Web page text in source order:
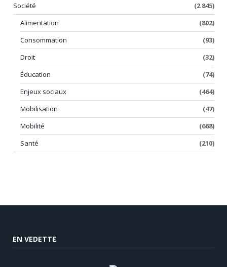
Société
(2 845)
Alimentation
(802)
Consommation
(93)
Droit
(32)
Éducation
(74)
Enjeux sociaux
(464)
Mobilisation
(47)
Mobilité
(668)
Santé
(210)
EN VEDETTE